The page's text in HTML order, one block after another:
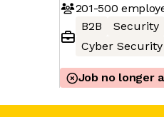
201-500
B2B
Security
Cyber Security
Job no longer